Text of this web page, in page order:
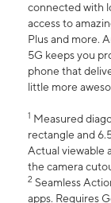
connected with
access to
Plus and more.
5G keeps you
phone that
little more
1 Measured
rectangle and
Actual viewable
the camera
2 Seamless
apps. Requires